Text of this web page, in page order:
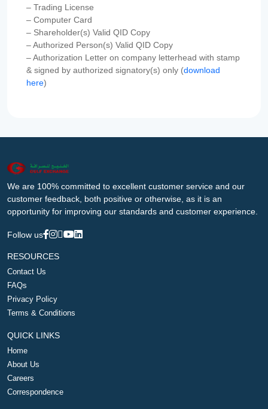
– Trading License
– Computer Card
– Shareholder(s) Valid QID Copy
– Authorized Person(s) Valid QID Copy
– Authorization Letter on company letterhead with stamp
& signed by authorized signatory(s) only (download
here)
We are 100% committed to excellent customer service and our
customer feedback, both positive or otherwise, as it is an
opportunity for improving our standards and customer experience.
Follow us
RESOURCES
Contact Us
FAQs
Privacy Policy
Terms & Conditions
QUICK LINKS
Home
About Us
Careers
Correspondence